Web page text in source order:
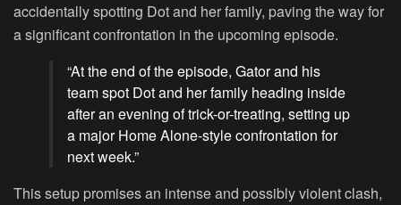
accidentally spotting Dot and her family, paving the way for
a significant confrontation in the upcoming episode.
“At the end of the episode, Gator and his
team spot Dot and her family heading inside
after an evening of trick-or-treating, setting up
a major Home Alone-style confrontation for
next week.”
This setup promises an intense and possibly violent clash,